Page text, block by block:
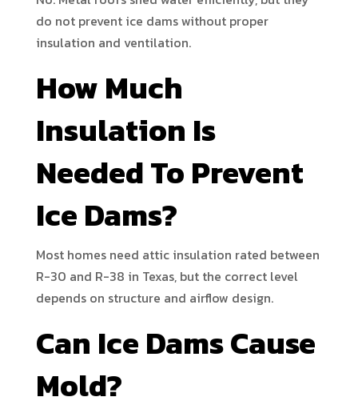
do not prevent ice dams without proper
insulation and ventilation.
How Much
Insulation Is
Needed To Prevent
Ice Dams?
Most homes need attic insulation rated between
R-30 and R-38 in Texas, but the correct level
depends on structure and airflow design.
Can Ice Dams Cause
Mold?